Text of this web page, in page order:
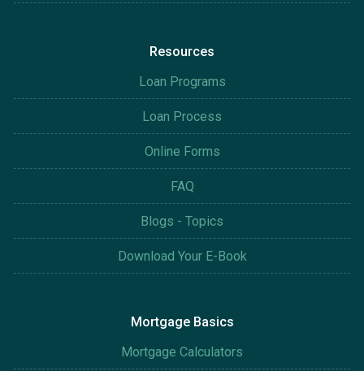
Resources
Loan Programs
Loan Process
Online Forms
FAQ
Blogs - Topics
Download Your E-Book
Mortgage Basics
Mortgage Calculators